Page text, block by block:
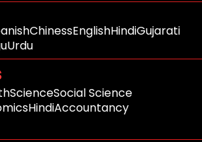
ChinessEnglishHindiGujarati
Urdu
ScienceSocial Science
HindiAccountancy